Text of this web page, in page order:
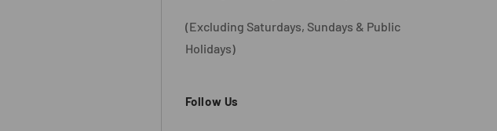
(Excluding Saturdays, Sundays & Public
Holidays)
Follow Us